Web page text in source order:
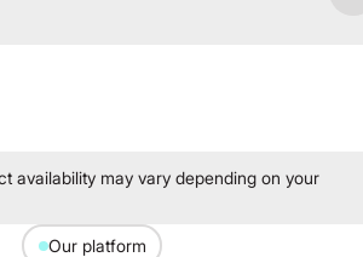
availability may vary depending on your
Our platform